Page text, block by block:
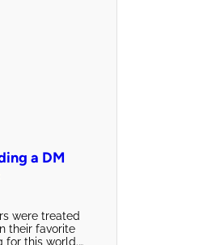
a DM
were treated
their favorite
for this world.…